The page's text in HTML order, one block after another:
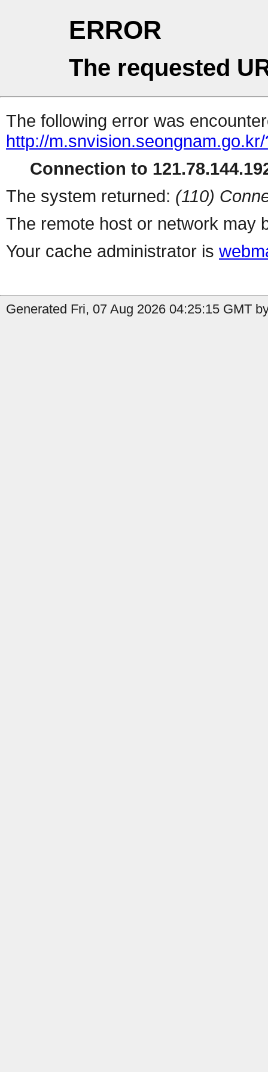
ERROR
The requested
The following error was
http://
Connection to
The system returned: (110)
The remote host or network may
Your cache administrator is
Generated Fri, 07 Aug 2026 04:25:15 GMT